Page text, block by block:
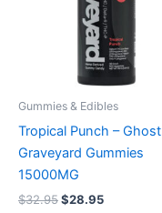
Gummies & Edibles
Tropical Punch – Ghost
Graveyard Gummies
15000MG
$32.95$28.95